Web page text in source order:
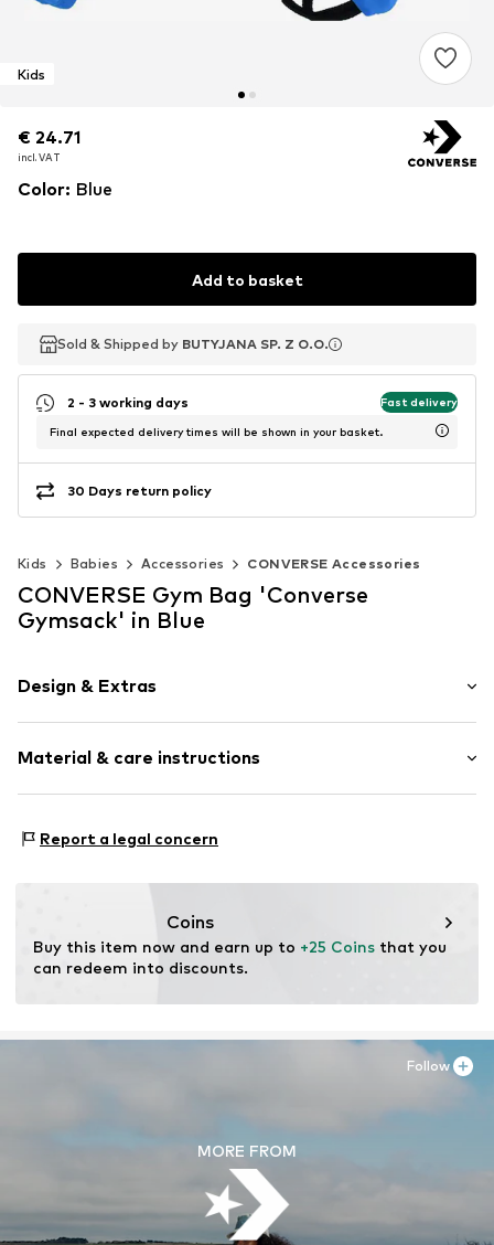
Kids
€ 24.71
incl. VAT
€ 24.71
incl. VAT
€ 24.71
incl. VAT
Color: Blue
Add to basket
Sold & Shipped by BUTYJANA SP. Z O.O.
Sold & Shipped by BUTYJANA SP. Z O.O.
2 - 3 working days Fast delivery
Final expected delivery times will be shown in your basket.
30 Days return policy
Kids Babies Accessories CONVERSE Accessories
CONVERSE Gym Bag 'Converse
Gymsack' in Blue
Design & Extras
Textile
Material & care instructions
Lining: Polyester - PES
Report a legal concern
Coins
Buy this item now and earn up to +25 Coins that you
can redeem into discounts.
MORE FROM
Follow